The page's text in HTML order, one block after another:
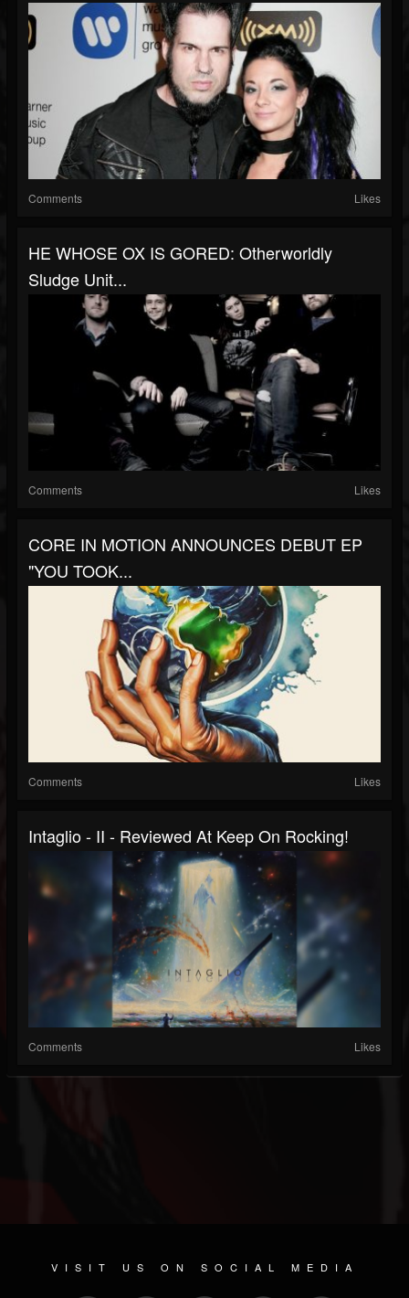
Comments Likes
HE WHOSE OX IS GORED: Otherworldly
Sludge Unit...
Comments Likes
CORE IN MOTION ANNOUNCES DEBUT EP
"YOU TOOK...
Comments Likes
Intaglio - II - Reviewed At Keep On Rocking!
Comments Likes
VISIT US ON SOCIAL MEDIA